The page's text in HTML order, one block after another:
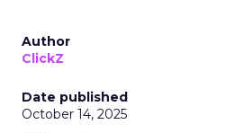
Author
ClickZ
Date published
October 14, 2025